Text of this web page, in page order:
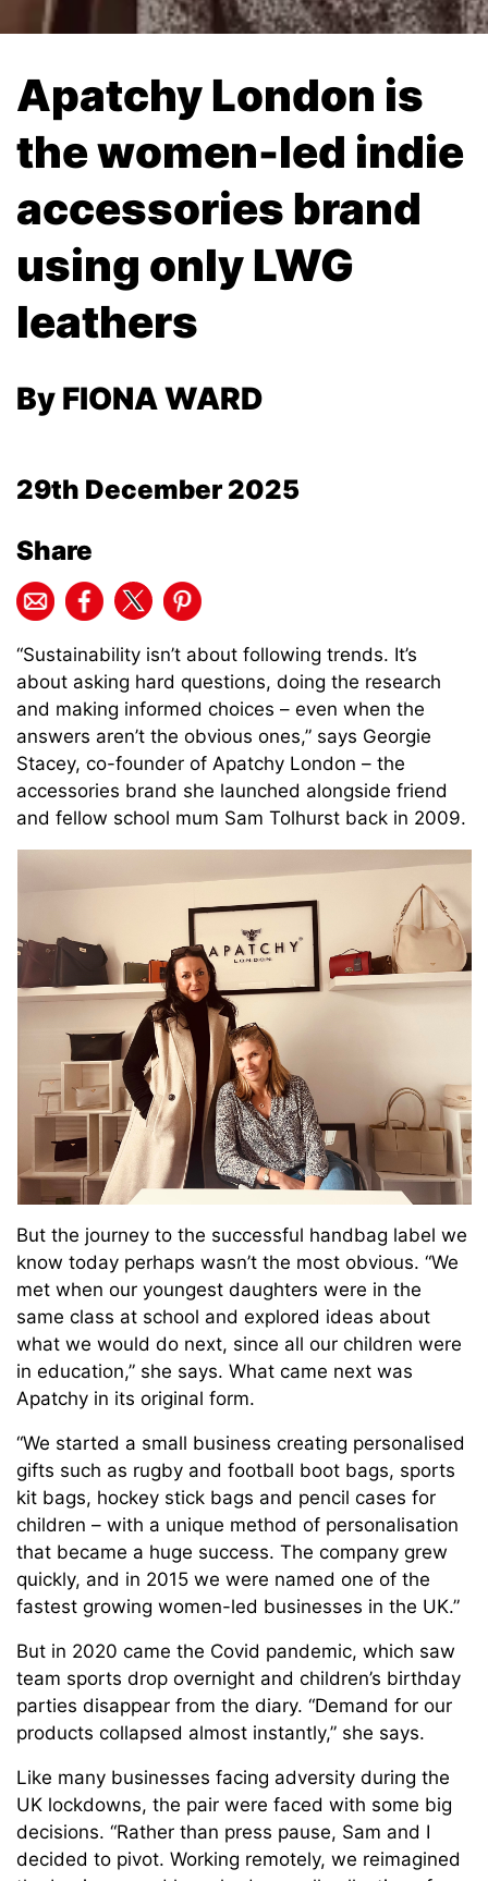
Apatchy London is
the women-led indie
accessories brand
using only LWG
leathers
By FIONA WARD
29th December 2025
Share
“Sustainability isn’t about following trends. It’s
about asking hard questions, doing the research
and making informed choices – even when the
answers aren’t the obvious ones,” says Georgie
Stacey, co-founder of Apatchy London – the
accessories brand she launched alongside friend
and fellow school mum Sam Tolhurst back in 2009.
But the journey to the successful handbag label we
know today perhaps wasn’t the most obvious. “We
met when our youngest daughters were in the
same class at school and explored ideas about
what we would do next, since all our children were
in education,” she says. What came next was
Apatchy in its original form.
“We started a small business creating personalised
gifts such as rugby and football boot bags, sports
kit bags, hockey stick bags and pencil cases for
children – with a unique method of personalisation
that became a huge success. The company grew
quickly, and in 2015 we were named one of the
fastest growing women-led businesses in the UK.”
But in 2020 came the Covid pandemic, which saw
team sports drop overnight and children’s birthday
parties disappear from the diary. “Demand for our
products collapsed almost instantly,” she says.
Like many businesses facing adversity during the
UK lockdowns, the pair were faced with some big
decisions. “Rather than press pause, Sam and I
decided to pivot. Working remotely, we reimagined